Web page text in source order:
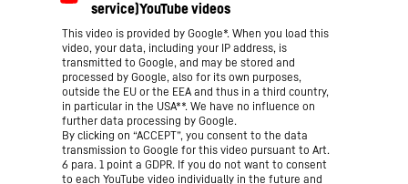
This video is provided by Google*. When you load this
video, your data, including your IP address, is
transmitted to Google, and may be stored and
processed by Google, also for its own purposes,
outside the EU or the EEA and thus in a third country,
in particular in the USA**. We have no influence on
further data processing by Google.
By clicking on “ACCEPT”, you consent to the data
transmission to Google for this video pursuant to Art.
6 para. 1 point a GDPR. If you do not want to consent
to each YouTube video individually in the future and